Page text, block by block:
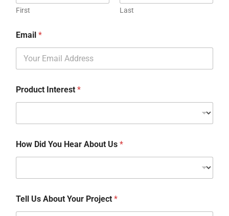
First Last
Email *
Product Interest *
How Did You Hear About Us *
Tell Us About Your Project *